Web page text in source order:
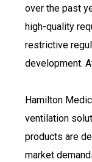
over the past
high-quality
restrictive
development.
Hamilton
ventilation
products are
market